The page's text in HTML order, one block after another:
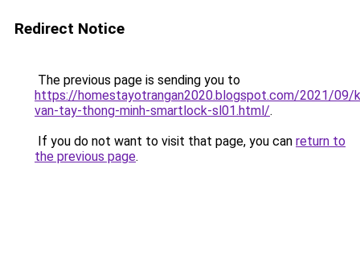
Redirect Notice
The previous page is sending you to
https://homestayotrangan2020.blogspot.com/2021/09/
van-tay-thong-minh-smartlock-sl01.html/.
If you do not want to visit that page, you can return to
the previous page.